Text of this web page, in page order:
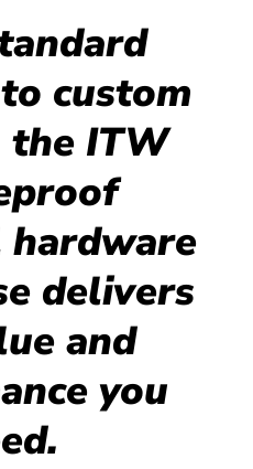
custom
the ITW
delivers
and
you